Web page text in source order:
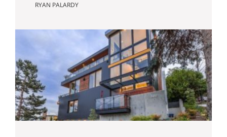
housing markets, your loan type affects
It can influence offer competitiveness,
long-term wealth building, tax efficiency,
and risk exposure, especially at today’s
price points. Here’s a clear breakdown
of the most common…
RYAN PALARDY